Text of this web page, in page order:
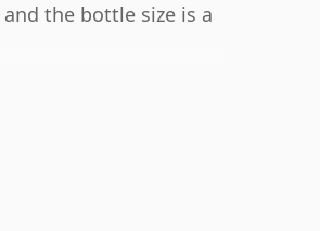
the bottle size is a